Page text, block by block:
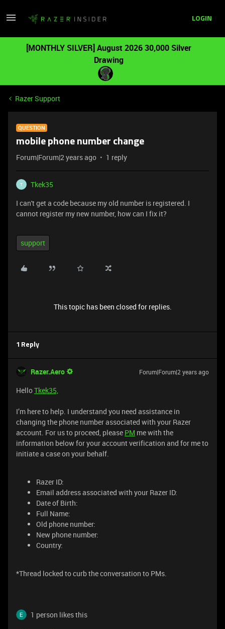
LOGIN
[MONTHLY SILVER] August 2026 30,000 Silver
Drawing
Razer Support
QUESTION
mobile phone number change
Forum|Forum|2 years ago 1 reply
T
Tkek35
I can't get a code because my old number is registered. I
cannot register my new number, how can I fix it?
support
This topic has been closed for replies.
1 Reply
Razer.Aero Forum|Forum|2 years ago
HelloTkek35,
I’m here to help. I understand you need assistance in
changing the phone number associated with your Razer
account. For us to proceed, please PM me with the
information below for your account verification and for me to
initiate a case on your behalf.
Razer ID:
Email address associated with your Razer ID:
Date of Birth:
Full Name:
Old phone number:
New phone number:
Country:
*Thread locked to curb the conversation to PMs.
1 person likes this